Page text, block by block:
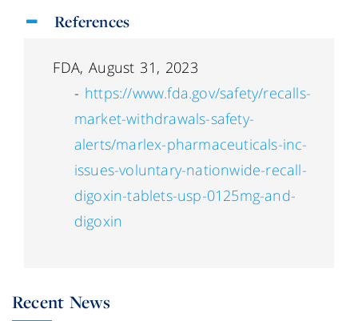
References
FDA, August 31, 2023
- https://www.fda.gov/safety/recalls-
market-withdrawals-safety-
alerts/marlex-pharmaceuticals-inc-
issues-voluntary-nationwide-recall-
digoxin-tablets-usp-0125mg-and-
digoxin
Recent News